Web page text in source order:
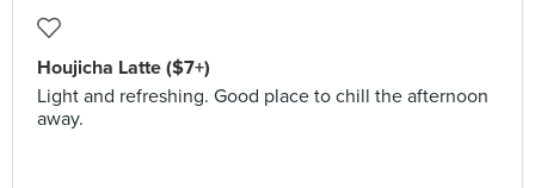
Houjicha Latte ($7+)
Light and refreshing. Good place to chill the afternoon
away.